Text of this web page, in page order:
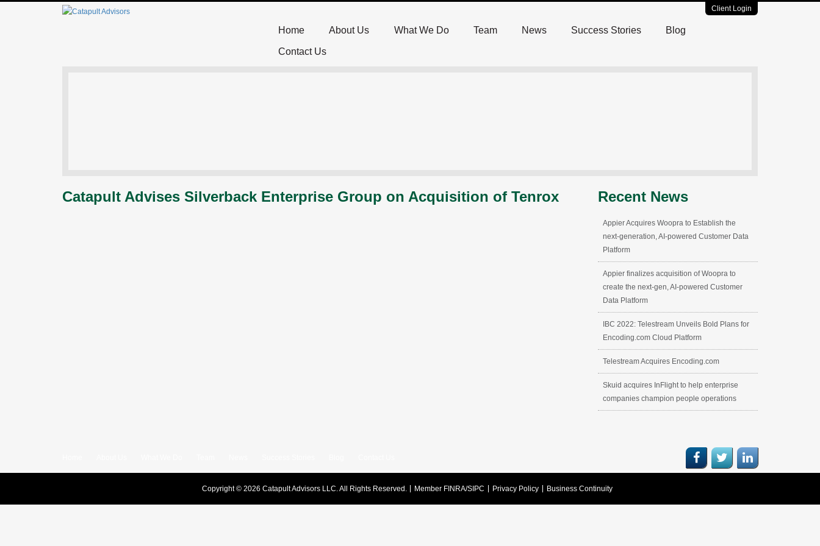
Client Login
Home About Us What We Do Team News Success Stories Blog
Contact Us
Catapult Advises Silverback Enterprise Group on Acquisition of Tenrox Recent News
Appier Acquires Woopra to Establish the
next-generation, AI-powered Customer Data
Platform
Appier finalizes acquisition of Woopra to
create the next-gen, AI-powered Customer
Data Platform
IBC 2022: Telestream Unveils Bold Plans for
Encoding.com Cloud Platform
Telestream Acquires Encoding.com
Skuid acquires InFlight to help enterprise
companies champion people operations
Member FINRA/SIPC Privacy Policy Business Continuity
Copyright © 2026 Catapult Advisors LLC.All Rights Reserved.